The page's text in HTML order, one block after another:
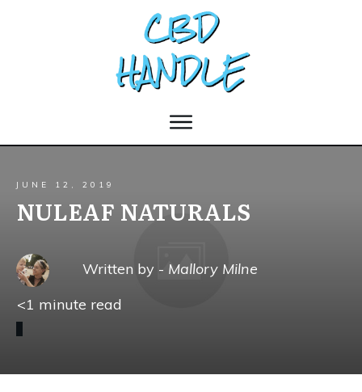
JUNE 12, 2019
NULEAF NATURALS
Written by - Mallory Milne
<1 minute read